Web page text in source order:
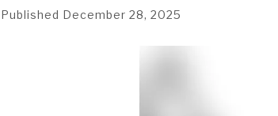
Published December 28, 2025